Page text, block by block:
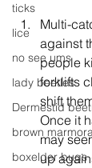
ticks
lice
no see ums
lady beetles
Dermestid
brown
boxelder bugs
Multi-
against
people
forklifts
shift
Once it
may
up